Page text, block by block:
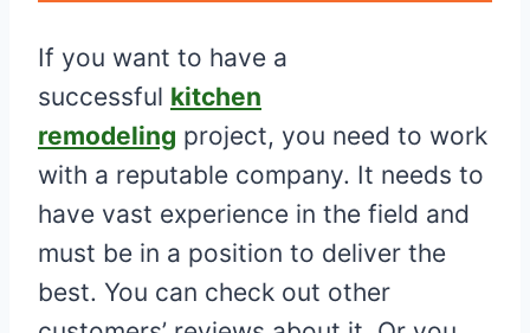
If you want to have a
successful kitchen
remodeling project, you need to work
with a reputable company. It needs to
have vast experience in the field and
must be in a position to deliver the
best. You can check out other